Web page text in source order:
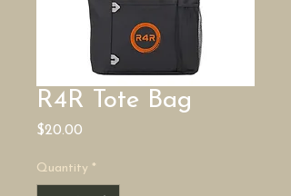
R4R Tote Bag
$20.00
Quantity *